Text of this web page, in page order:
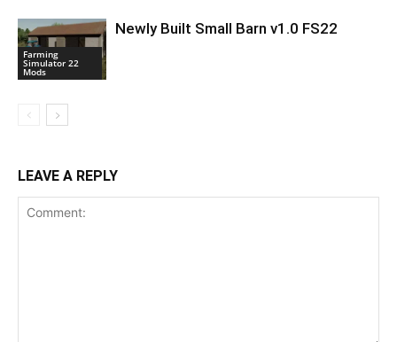
Farming
Simulator 22
Mods
Newly Built Small Barn v1.0 FS22
LEAVE A REPLY